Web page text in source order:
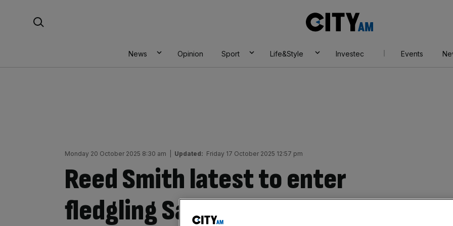
AM
News Opinion Sport Life&Style Investec Events
Monday 20 October 2025 8:30 am Updated: Friday 17 October 2025 12:57 pm
Reed Smith latest to enter
fledgling Saudi legal market